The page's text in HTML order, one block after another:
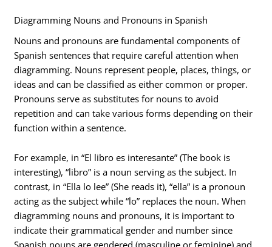
Diagramming Nouns and Pronouns in Spanish
Nouns and pronouns are fundamental components of
Spanish sentences that require careful attention when
diagramming. Nouns represent people, places, things, or
ideas and can be classified as either common or proper.
Pronouns serve as substitutes for nouns to avoid
repetition and can take various forms depending on their
function within a sentence.
For example, in “El libro es interesante” (The book is
interesting), “libro” is a noun serving as the subject. In
contrast, in “Ella lo lee” (She reads it), “ella” is a pronoun
acting as the subject while “lo” replaces the noun. When
diagramming nouns and pronouns, it is important to
indicate their grammatical gender and number since